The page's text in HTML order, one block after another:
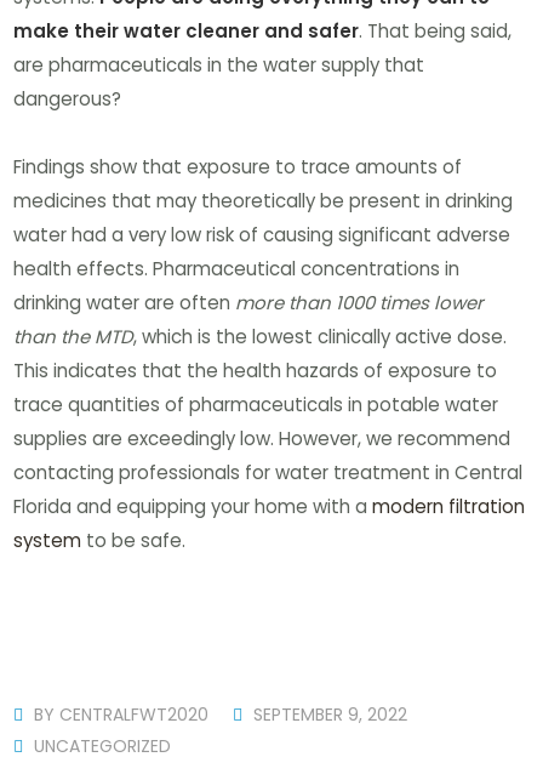
make their water cleaner and safer. That being said,
are pharmaceuticals in the water supply that
dangerous?
Findings show that exposure to trace amounts of
medicines that may theoretically be present in drinking
water had a very low risk of causing significant adverse
health effects. Pharmaceutical concentrations in
drinking water are often more than 1000 times lower
than the MTD, which is the lowest clinically active dose.
This indicates that the health hazards of exposure to
trace quantities of pharmaceuticals in potable water
supplies are exceedingly low. However, we recommend
contacting professionals for water treatment in Central
Florida and equipping your home with amodern filtration
system to be safe.
BY CENTRALFWT2020
SEPTEMBER 9, 2022
UNCATEGORIZED